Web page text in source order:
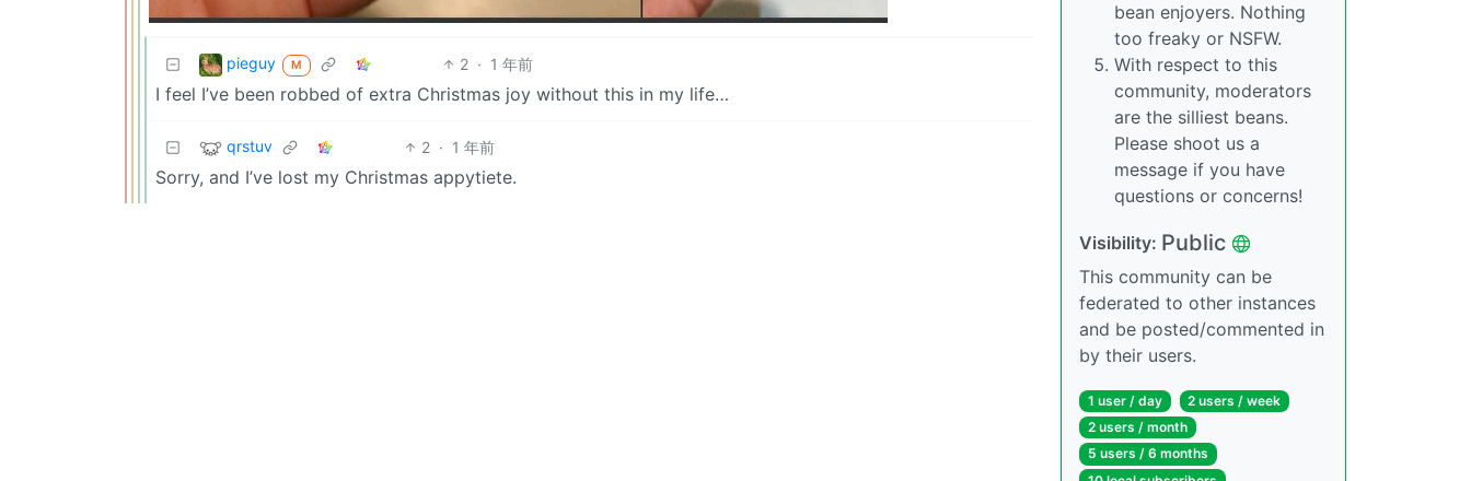
pieguy M 2 · 1 年前
I feel I’ve been robbed of extra Christmas joy without this in my life…
qrstuv 2 · 1 年前
Sorry, and I’ve lost my Christmas appytiete.
bean enjoyers. Nothing
too freaky or NSFW.
With respect to this
community, moderators
are the silliest beans.
Please shoot us a
message if you have
questions or concerns!
Visibility: Public
This community can be
federated to other instances
and be posted/commented in
by their users.
1 user / day
2 users / week
2 users / month
5 users / 6 months